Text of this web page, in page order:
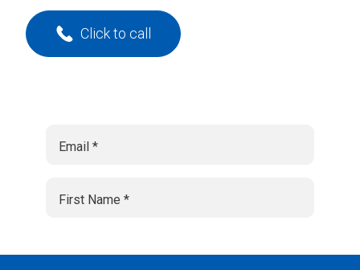
Click to call